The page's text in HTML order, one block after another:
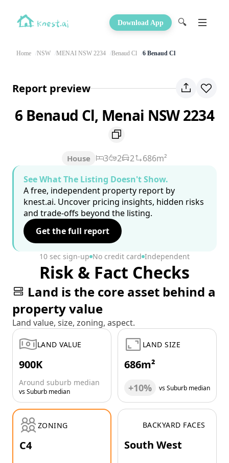
Download App 🔍
Home NSW MENAI NSW 2234 Benaud Cl 6 Benaud Cl
Report preview
6 Benaud Cl, Menai NSW 2234
House 3 2 2
686m²
See What The Listing Doesn't Show.
A free, independent property report by
knest.ai. Uncover pricing insights, hidden risks
and trade-offs beyond the listing.
Get the full report
10 sec sign-up No credit card Independent
Risk & Fact Checks
Land is the core asset behind a
property value
Land value, size, zoning, aspect.
LAND VALUE
900K
Around suburb median
vs Suburb median
LAND SIZE
686m²
+10% vs Suburb median
ZONING
C4
BACKYARD FACES
South West